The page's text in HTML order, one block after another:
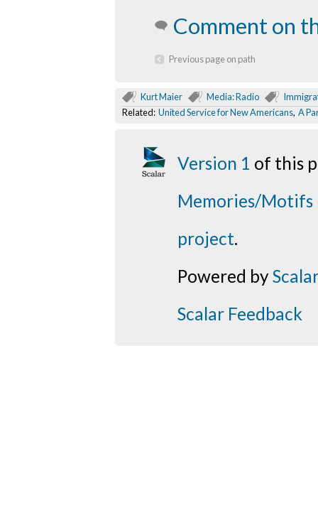
Comment on
Previous page on path
Kurt Maier Media: Radio
Related: United Service for New Americans, A
Version 1 of this
Memories/Motifs
project.
Powered byScalar
Scalar Feedback